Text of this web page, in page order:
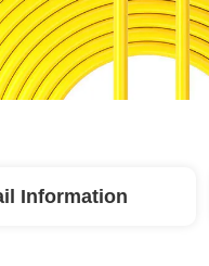
Information